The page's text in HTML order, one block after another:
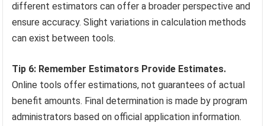
different estimators can offer a broader perspective and
ensure accuracy. Slight variations in calculation methods
can exist between tools.
Tip 6: Remember Estimators Provide Estimates.
Online tools offer estimations, not guarantees of actual
benefit amounts. Final determination is made by program
administrators based on official application information.